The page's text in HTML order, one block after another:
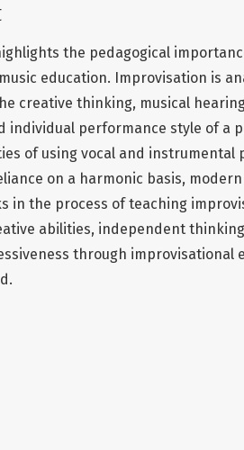
the pedagogical
education. Improvisation is
creative thinking, musical
individual performance style of a
of using vocal and instrumental
on a harmonic basis,
in the process of teaching
abilities, independent
through improvisational